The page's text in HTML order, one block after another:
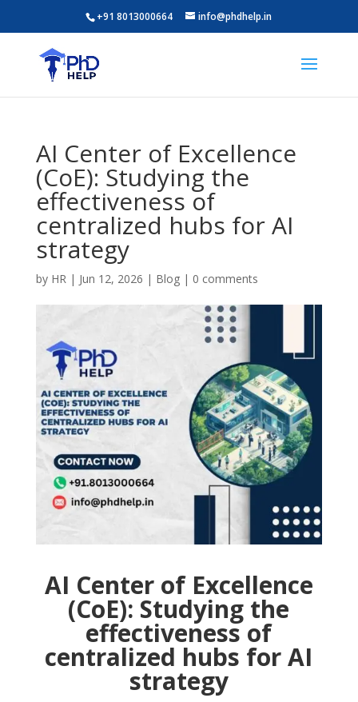
+91 8013000664 info@phdhelp.in
AI Center of Excellence
(CoE): Studying the
effectiveness of
centralized hubs for AI
strategy
by HR| Jun 12, 2026 | Blog| 0 comments
AI Center of Excellence
(CoE): Studying the
effectiveness of
centralized hubs for AI
strategy